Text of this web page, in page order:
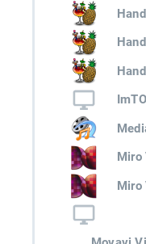
Miro
Miro